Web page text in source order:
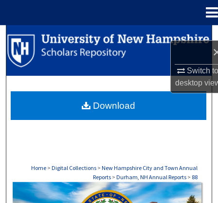
Switch
desktop
Search
Browse Collections
About
Home > Digital Collections > New Hampshire City and Town Annual
Reports > Durham, NH Annual Reports > 88
DURHAM, NH ANNUAL REPORTS
Download